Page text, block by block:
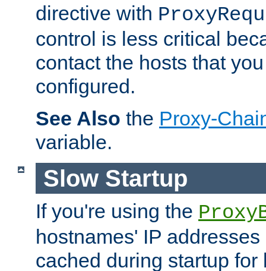
directive with
control is less critical
contact the hosts that
configured.
See Also the Proxy-
variable.
Slow Startup
If you're using the
hostnames' IP
cached during startup for